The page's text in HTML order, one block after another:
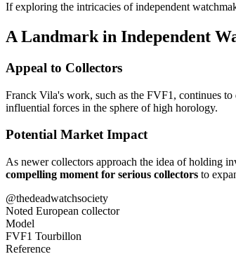
If exploring the intricacies of independent
A Landmark in Independent
Appeal to Collectors
Franck Vila's work, such as the FVF1, continues
influential forces in the sphere of high horology.
Potential Market Impact
As newer collectors approach the idea of holding
compelling moment for serious collectors to
@thedeadwatchsociety
Noted European collector
Model
FVF1 Tourbillon
Reference